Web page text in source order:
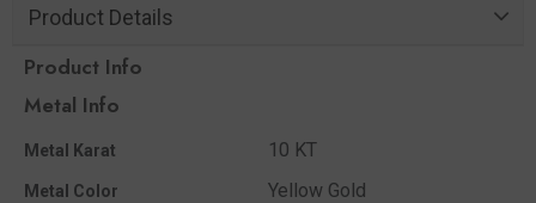
Product Details
Product Info
Metal Info
Metal Karat 10 KT
Metal Color Yellow Gold